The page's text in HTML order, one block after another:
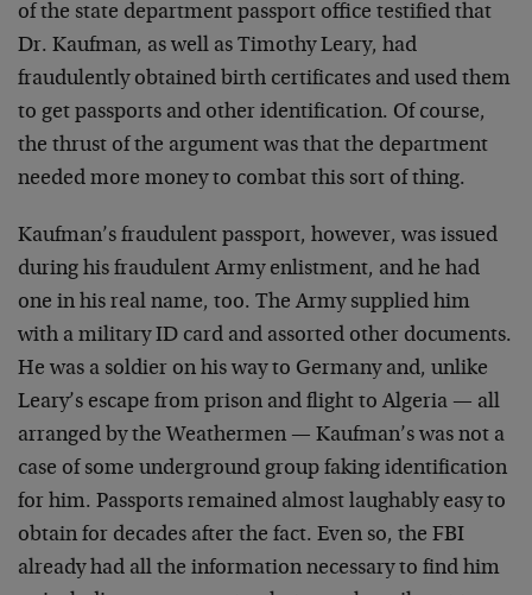
of the state department passport office testified that
Dr. Kaufman, as well as Timothy Leary, had
fraudulently obtained birth certificates and used them
to get passports and other identification. Of course,
the thrust of the argument was that the department
needed more money to combat this sort of thing.
Kaufman’s fraudulent passport, however, was issued
during his fraudulent Army enlistment, and he had
one in his real name, too. The Army supplied him
with a military ID card and assorted other documents.
He was a soldier on his way to Germany and, unlike
Leary’s escape from prison and flight to Algeria — all
arranged by the Weathermen — Kaufman’s was not a
case of some underground group faking identification
for him. Passports remained almost laughably easy to
obtain for decades after the fact. Even so, the FBI
already had all the information necessary to find him